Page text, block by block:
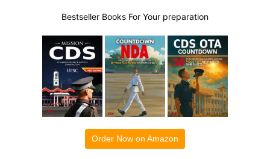
Bestseller Books For Your preparation
Order Now on Amazon